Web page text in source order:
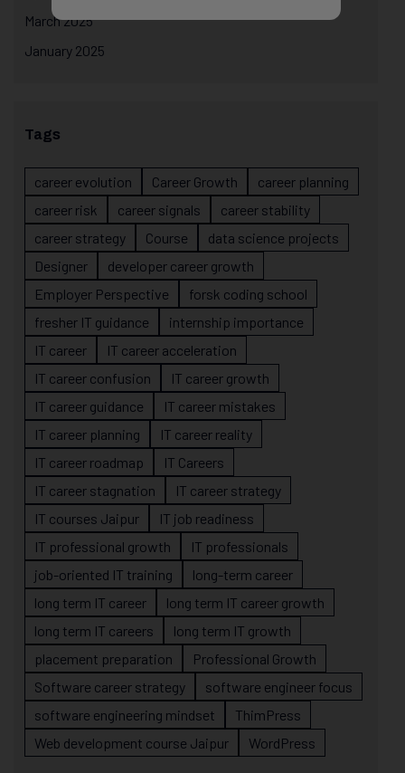
March 2025
January 2025
Tags
career evolution Career Growth
career planning
career risk
career signals
career stability
career strategy
Course
data science projects
Designer
developer career growth
Employer Perspective
forsk coding school
fresher IT guidance
internship importance
IT career
IT career acceleration
IT career confusion
IT career growth
IT career guidance
IT career mistakes
IT career planning
IT career reality
IT career roadmap
IT Careers
IT career stagnation
IT career strategy
IT courses Jaipur
IT job readiness
IT professional growth
IT professionals
job-oriented IT training
long-term career
long term IT career
long term IT career growth
long term IT careers
long term IT growth
placement preparation
Professional Growth
Software career strategy
software engineer focus
software engineering mindset
ThimPress
Web development course Jaipur
WordPress